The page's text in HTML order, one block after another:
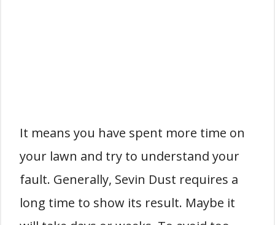
It means you have spent more time on
your lawn and try to understand your
fault. Generally, Sevin Dust requires a
long time to show its result. Maybe it